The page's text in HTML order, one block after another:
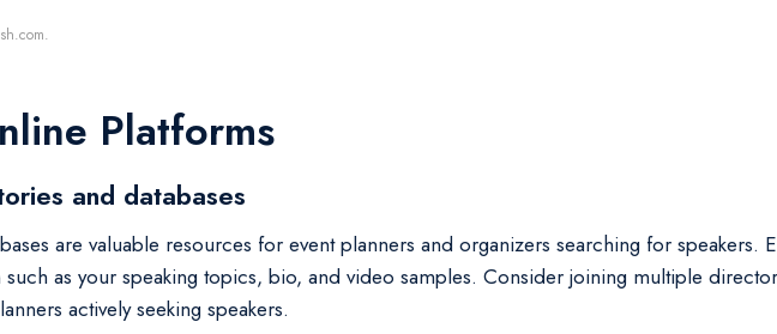
Platforms
and databases
are valuable resources for event planners and organizers searching for speakers.
as your speaking topics, bio, and video samples. Consider joining multiple
actively seeking speakers.